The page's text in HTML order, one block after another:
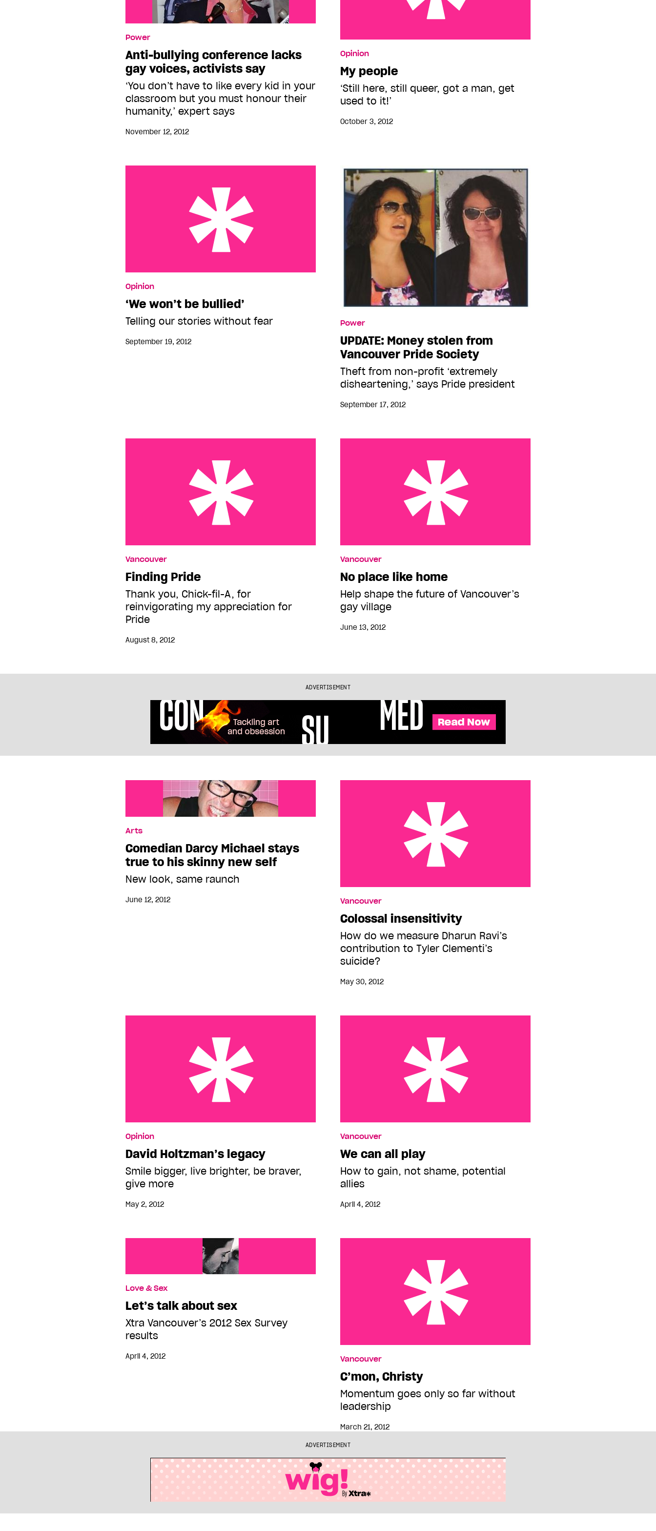
Power
Anti-bullying conference lacks
gay voices, activists say
‘You don’t have to like every kid in your
classroom but you must honour their
humanity,’ expert says
November 12, 2012
Opinion
My people
‘Still here, still queer, got a man, get
used to it!’
October 3, 2012
Opinion
‘We won’t be bullied’
Telling our stories without fear
September 19, 2012
Power
UPDATE: Money stolen from
Vancouver Pride Society
Theft from non-profit ‘extremely
disheartening,’ says Pride president
September 17, 2012
Vancouver
Finding Pride
Thank you, Chick-fil-A, for
reinvigorating my appreciation for
Pride
August 8, 2012
Vancouver
No place like home
Help shape the future of Vancouver’s
gay village
June 13, 2012
ADVERTISEMENT
Arts
Comedian Darcy Michael stays
true to his skinny new self
New look, same raunch
June 12, 2012 Vancouver
Colossal insensitivity
How do we measure Dharun Ravi’s
contribution to Tyler Clementi’s
suicide?
May 30, 2012
Opinion
David Holtzman’s legacy
Smile bigger, live brighter, be braver,
give more
May 2, 2012
Vancouver
We can all play
How to gain, not shame, potential
allies
April 4, 2012
Love & Sex
Let’s talk about sex
Xtra Vancouver’s 2012 Sex Survey
results
April 4, 2012 Vancouver
C’mon, Christy
Momentum goes only so far without
leadership
March 21, 2012
ADVERTISEMENT